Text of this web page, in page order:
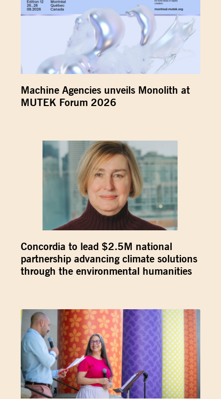
Machine Agencies unveils Monolith at
MUTEK Forum 2026
Concordia to lead $2.5M national
partnership advancing climate solutions
through the environmental humanities